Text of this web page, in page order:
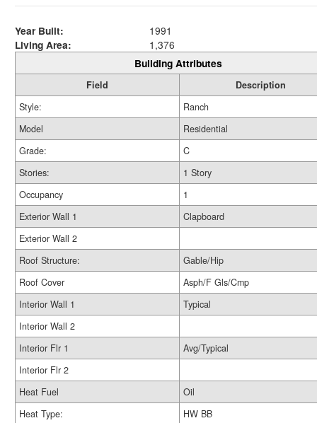
Year Built:
1991
Living Area:
1,376
Building Attributes
Field
Description
Style:
Ranch
Model
Residential
Grade:
C
Stories:
1 Story
Occupancy
1
Exterior Wall 1
Clapboard
Exterior Wall 2
Roof Structure:
Gable/Hip
Roof Cover
Asph/F Gls/Cmp
Interior Wall 1
Typical
Interior Wall 2
Interior Flr 1
Avg/Typical
Interior Flr 2
Heat Fuel
Oil
Heat Type:
HW BB